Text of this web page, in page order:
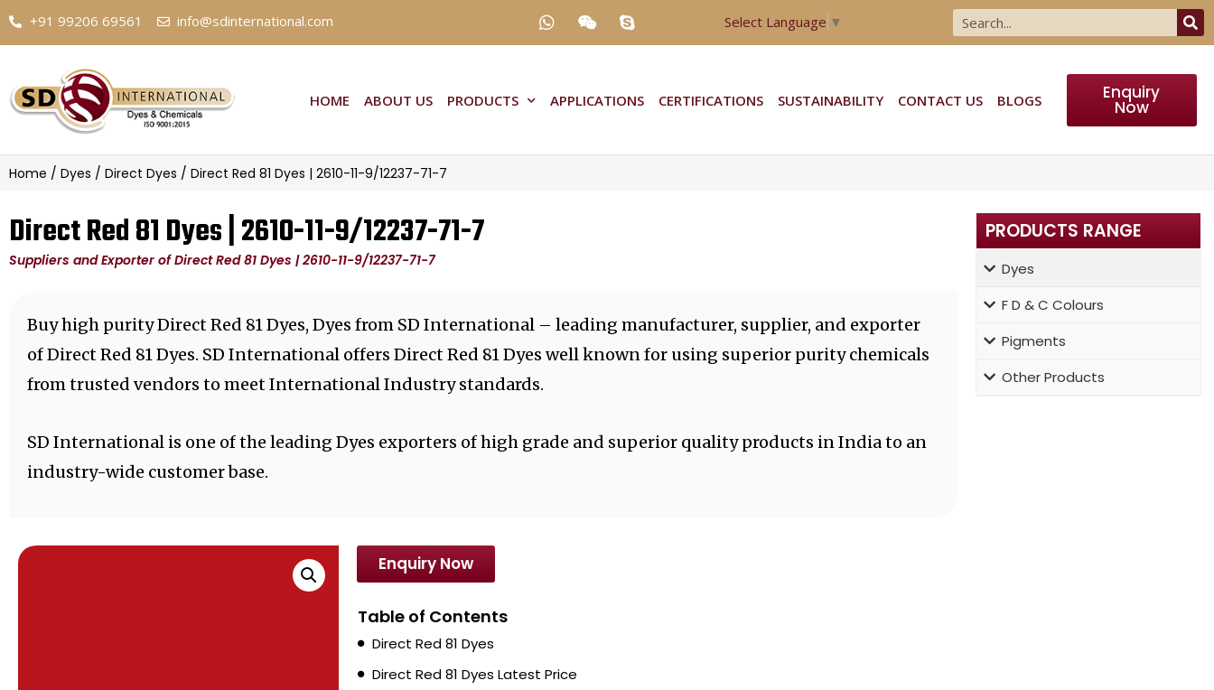
+91 99206 69561 info@sdinternational.com Select Language ▼
HOME ABOUT US PRODUCTS APPLICATIONS CERTIFICATIONS SUSTAINABILITY CONTACT US BLOGS Enquiry
Now
Home / Dyes / Direct Dyes / Direct Red 81 Dyes | 2610-11-9/12237-71-7
Direct Red 81 Dyes | 2610-11-9/12237-71-7
Suppliers and Exporter of Direct Red 81 Dyes | 2610-11-9/12237-71-7
Buy high purity Direct Red 81 Dyes, Dyes from SD International – leading manufacturer, supplier, and exporter
of Direct Red 81 Dyes. SD International offers Direct Red 81 Dyes well known for using superior purity chemicals
from trusted vendors to meet International Industry standards.
SD International is one of the leading Dyes exporters of high grade and superior quality products in India to an
industry-wide customer base.
Enquiry Now
Table of Contents
Direct Red 81 Dyes
Direct Red 81 Dyes Latest Price
PRODUCTS RANGE
Dyes
F D & C Colours
Pigments
Other Products